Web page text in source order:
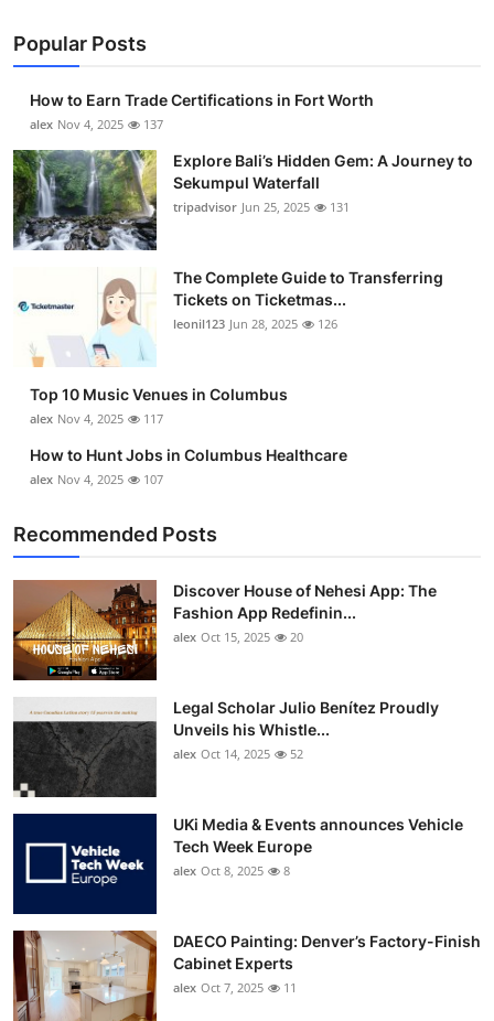
Popular Posts
How to Earn Trade Certifications in Fort Worth
alex Nov 4, 2025 137
Explore Bali’s Hidden Gem: A Journey to
Sekumpul Waterfall
tripadvisor Jun 25, 2025 131
The Complete Guide to Transferring
Tickets on Ticketmas...
leonil123 Jun 28, 2025 126
Top 10 Music Venues in Columbus
alex Nov 4, 2025 117
How to Hunt Jobs in Columbus Healthcare
alex Nov 4, 2025 107
Recommended Posts
Discover House of Nehesi App: The
Fashion App Redefinin...
alex Oct 15, 2025 20
Legal Scholar Julio Benítez Proudly
Unveils his Whistle...
alex Oct 14, 2025 52
UKi Media & Events announces Vehicle
Tech Week Europe
alex Oct 8, 2025 8
DAECO Painting: Denver’s Factory-Finish
Cabinet Experts
alex Oct 7, 2025 11